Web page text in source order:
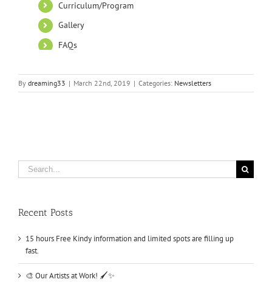
By dreaming33 | March 22nd, 2019 | Categories: Newsletters
Search
for:
Recent Posts
15 hours Free Kindy information and limited spots are filling up
fast.
🎨 Our Artists at Work! 🖌️✨